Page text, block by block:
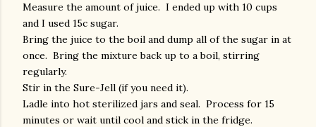
Measure the amount of juice. I ended up with 10 cups
and I used 15c sugar.
Bring the juice to the boil and dump all of the sugar in at
once. Bring the mixture back up to a boil, stirring
regularly.
Stir in the Sure-Jell (if you need it).
Ladle into hot sterilized jars and seal. Process for 15
minutes or wait until cool and stick in the fridge.